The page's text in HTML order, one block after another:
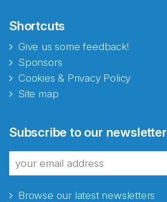
Shortcuts
Give us some feedback!
Sponsors
Cookies & Privacy Policy
Site map
Subscribe to our newsletter
Browse our latest newsletters
fra Norecopa